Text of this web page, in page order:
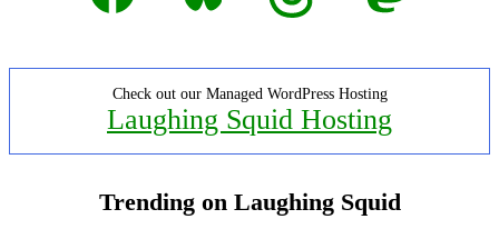
Check out our Managed WordPress Hosting
Laughing Squid Hosting
Trending on Laughing Squid